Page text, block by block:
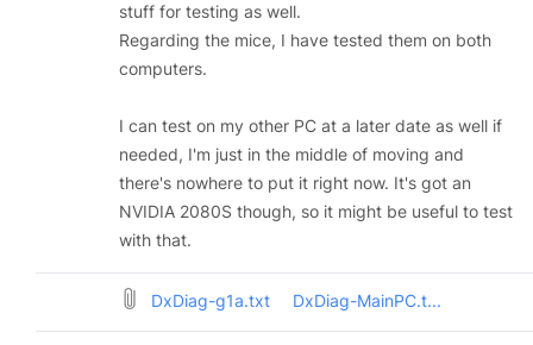
stuff for testing as well.
Regarding the mice, I have tested them on both
computers.
I can test on my other PC at a later date as well if
needed, I'm just in the middle of moving and
there's nowhere to put it right now. It's got an
NVIDIA 2080S though, so it might be useful to test
with that.
DxDiag-g1a.txt DxDiag-MainPC.t...